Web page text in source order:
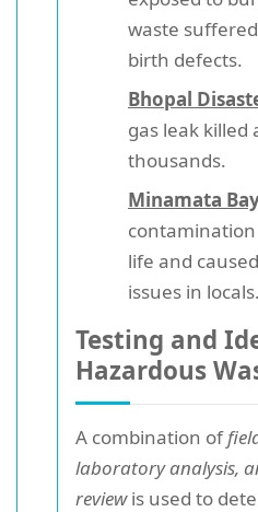
waste
birth defects.
Bhopal
gas leak killed
thousands.
Minamata
life and
issues in locals.
Testing and
Hazardous
A combination of
laboratory analysis,
reviewis used to